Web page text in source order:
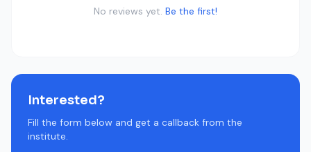
No reviews yet. Be the first!
Interested?
Fill the form below and get a callback from the
institute.